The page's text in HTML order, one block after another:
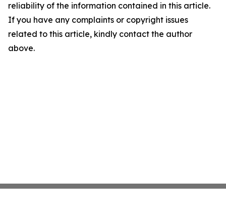
reliability of the information contained in this article.
If you have any complaints or copyright issues
related to this article, kindly contact the author
above.